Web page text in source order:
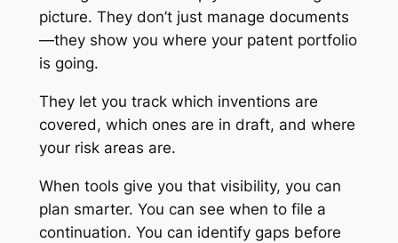
picture. They don’t just manage documents
—they show you where your patent portfolio
is going.
They let you track which inventions are
covered, which ones are in draft, and where
your risk areas are.
When tools give you that visibility, you can
plan smarter. You can see when to file a
continuation. You can identify gaps before